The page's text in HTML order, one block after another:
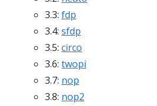
3.3: fdp
3.4: sfdp
3.5: circo
3.6: twopi
3.7: nop
3.8: nop2